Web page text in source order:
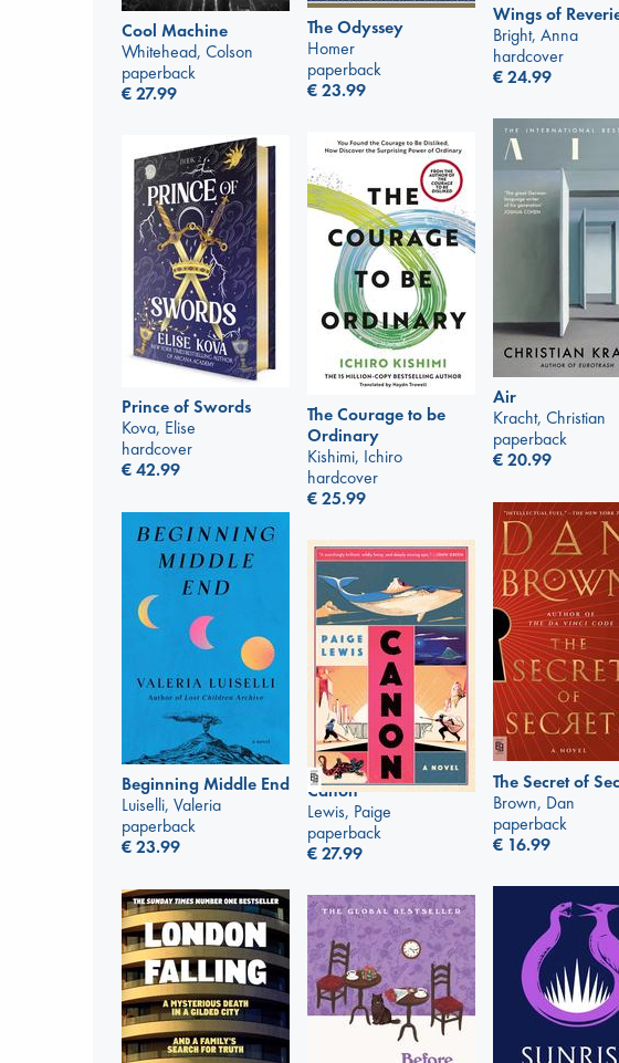
Cool Machine
Whitehead, Colson
paperback
€27.99
The Odyssey
Homer
paperback
€23.99
Wings of
Bright, Anna
hardcover
€24.99
Air
Kracht, Christian
paperback
€20.99
The Courage to be
Ordinary
Kishimi, Ichiro
hardcover
€25.99
Prince of Swords
Kova, Elise
hardcover
€42.99
The Secret of
Brown, Dan
paperback
€ 16.99
Beginning Middle End
Luiselli, Valeria
paperback
€23.99
Canon
Lewis, Paige
paperback
€27.99